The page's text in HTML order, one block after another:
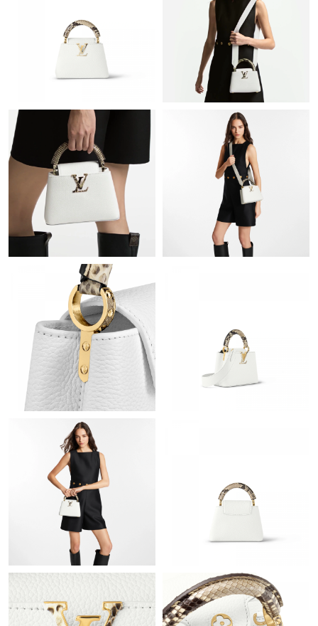
Just Sold: Nate from Las Vegas on May 27, 2026 at 8:23 PM.
Just Sold: Fiona from Orlando on May 30, 2026 at 10:04 AM.
Just Sold: Megan from Miami on Aug 01, 2026 at 8:25 AM.
Just Sold: Ethan from Austin on Jun 17, 2026 at 11:48 AM.
Just Sold: Frank from Los Angeles on Aug 03, 2026 at 9:14 PM.
Just Sold: Vince from Cleveland on Jul 25, 2026 at 8:57 AM.
Just Sold: Wendy from Sydney on May 16, 2026 at 3:23 PM.
Just Sold: Oscar from Boston on Jul 02, 2026 at 9:53 PM.
Just Sold: Peter from Minneapolis on Jul 29, 2026 at 11:39 PM.
Just Sold: Kara from Singapore on Jul 13, 2026 at 9:20 AM.
Just Sold: Adam from San Diego on May 25, 2026 at 5:28 PM.
Just Sold: Olivia from Las Vegas on May 13, 2026 at 12:20 PM.
Just Sold: Adam from Berlin on Jun 23, 2026 at 7:07 PM.